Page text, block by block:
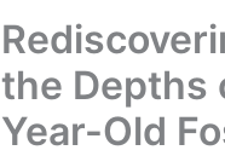
the Depths
Year-Old